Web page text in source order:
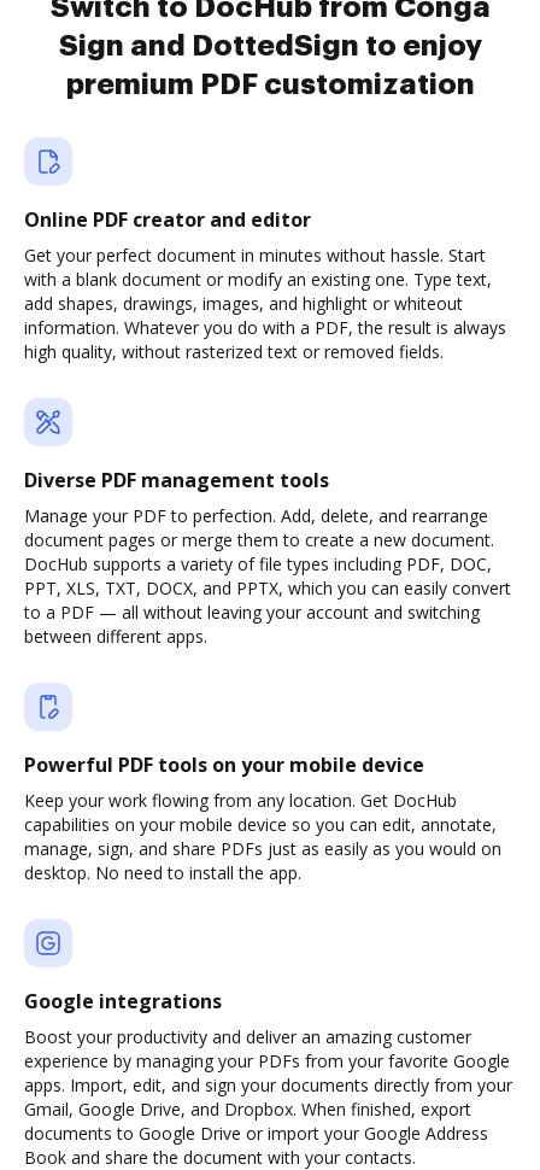
Switch to DocHub from Conga
Sign and DottedSign to enjoy
premium PDF customization
Online PDF creator and editor
Get your perfect document in minutes without hassle. Start
with a blank document or modify an existing one. Type text,
add shapes, drawings, images, and highlight or whiteout
information. Whatever you do with a PDF, the result is always
high quality, without rasterized text or removed fields.
Diverse PDF management tools
Manage your PDF to perfection. Add, delete, and rearrange
document pages or merge them to create a new document.
DocHub supports a variety of file types including PDF, DOC,
PPT, XLS, TXT, DOCX, and PPTX, which you can easily convert
to a PDF — all without leaving your account and switching
between different apps.
Powerful PDF tools on your mobile device
Keep your work flowing from any location. Get DocHub
capabilities on your mobile device so you can edit, annotate,
manage, sign, and share PDFs just as easily as you would on
desktop. No need to install the app.
Google integrations
Boost your productivity and deliver an amazing customer
experience by managing your PDFs from your favorite Google
apps. Import, edit, and sign your documents directly from your
Gmail, Google Drive, and Dropbox. When finished, export
documents to Google Drive or import your Google Address
Book and share the document with your contacts.